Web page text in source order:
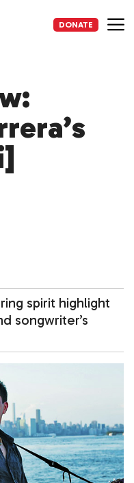
DONATE
spirit highlight
songwriter’s